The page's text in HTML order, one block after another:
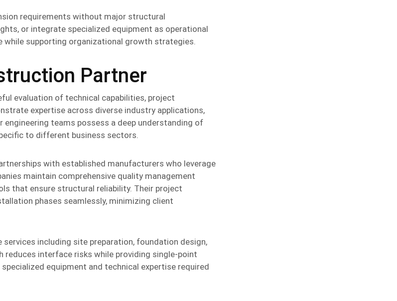
requirements without major structural
or integrate specialized equipment as operational
supporting organizational growth strategies.
Partner
evaluation of technical capabilities, project
expertise across diverse industry applications,
teams possess a deep understanding of
to different business sectors.
with established manufacturers who leverage
maintain comprehensive quality management
that ensure structural reliability. Their project
phases seamlessly, minimizing client
services including site preparation, foundation design,
reduces interface risks while providing single-point
equipment and technical expertise required